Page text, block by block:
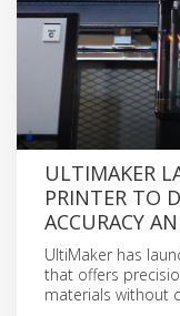
ULTIMAKER
PRINTER TO
ACCURACY
UltiMaker has
that offers
materials without